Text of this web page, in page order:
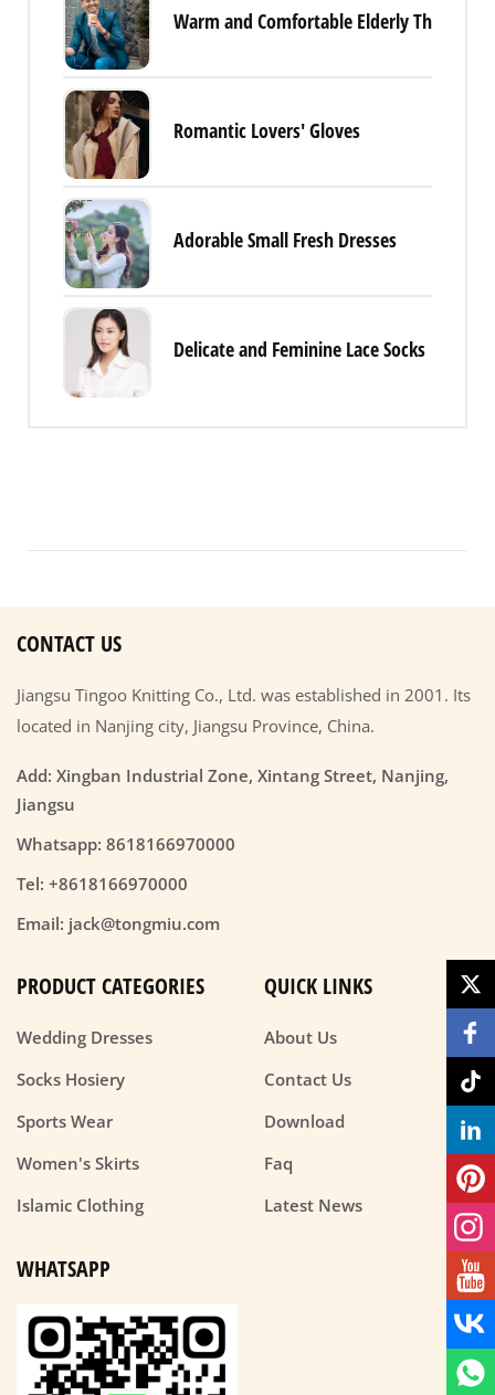
Warm and Comfortable Elderly Thermal
Romantic Lovers' Gloves
Adorable Small Fresh Dresses
Delicate and Feminine Lace Socks
CONTACT US
Jiangsu Tingoo Knitting Co., Ltd. was established in 2001. Its
located in Nanjing city, Jiangsu Province, China.
Add: Xingban Industrial Zone, Xintang Street, Nanjing,
Jiangsu
Whatsapp: 8618166970000
Tel: +8618166970000
Email: jack@tongmiu.com
PRODUCT CATEGORIES
Wedding Dresses
Socks Hosiery
Sports Wear
Women's Skirts
Islamic Clothing
QUICK LINKS
About Us
Contact Us
Download
Faq
Latest News
WHATSAPP